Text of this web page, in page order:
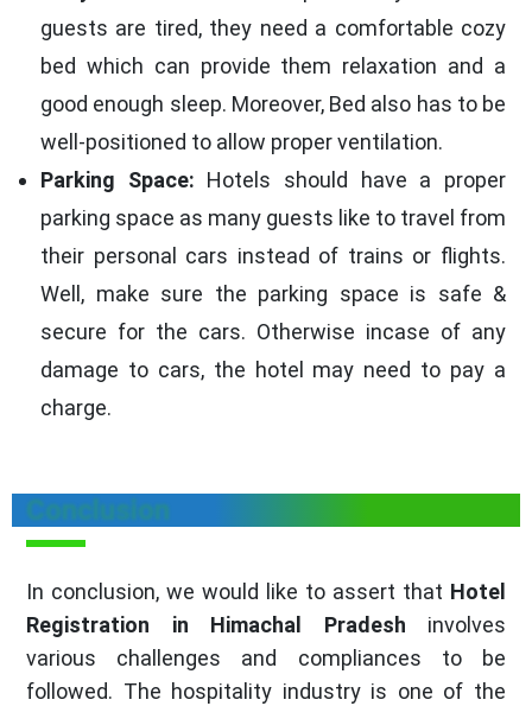
guests are tired, they need a comfortable cozy
bed which can provide them relaxation and a
good enough sleep. Moreover, Bed also has to be
well-positioned to allow proper ventilation.
Parking Space: Hotels should have a proper
parking space as many guests like to travel from
their personal cars instead of trains or flights.
Well, make sure the parking space is safe &
secure for the cars. Otherwise incase of any
damage to cars, the hotel may need to pay a
charge.
Conclusion
In conclusion, we would like to assert that Hotel
Registration in Himachal Pradesh involves
various challenges and compliances to be
followed. The hospitality industry is one of the